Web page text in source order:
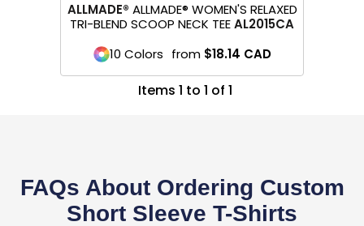
ALLMADE® ALLMADE® WOMEN'S RELAXED
TRI-BLEND SCOOP NECK TEEAL2015CA
10 Colors from $18.14 CAD
Items 1 to 1 of 1
FAQs About Ordering Custom
Short Sleeve T-Shirts